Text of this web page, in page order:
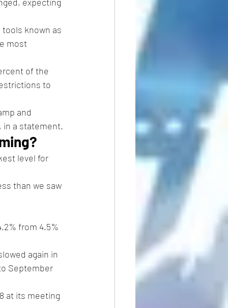
known as
most
of the
to
and
in a statement.
level for
than we saw
from 4.5%
again in
September
at its meeting